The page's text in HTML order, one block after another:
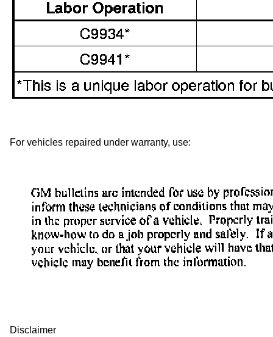
For vehicles repaired under warranty, use:
Disclaimer